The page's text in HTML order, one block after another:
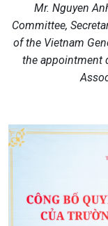
Mr. Nguyen
Committee,
of the Vietnam
the appointment